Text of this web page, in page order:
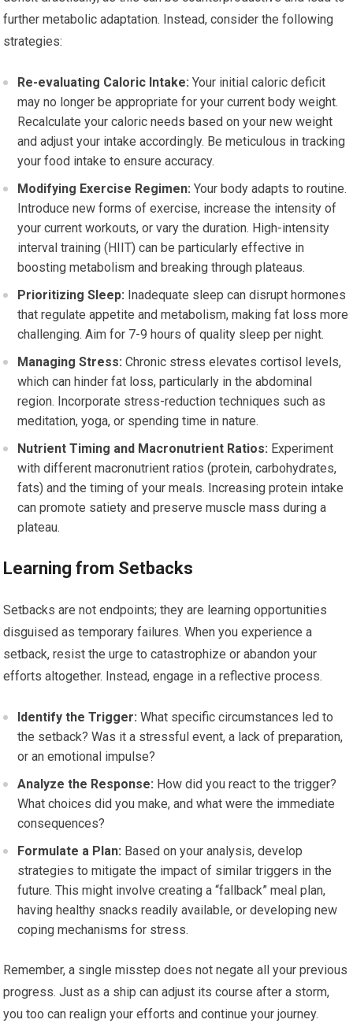
further metabolic adaptation. Instead, consider the following
strategies:
Re-evaluating Caloric Intake: Your initial caloric deficit
may no longer be appropriate for your current body weight.
Recalculate your caloric needs based on your new weight
and adjust your intake accordingly. Be meticulous in tracking
your food intake to ensure accuracy.
Modifying Exercise Regimen: Your body adapts to routine.
Introduce new forms of exercise, increase the intensity of
your current workouts, or vary the duration. High-intensity
interval training (HIIT) can be particularly effective in
boosting metabolism and breaking through plateaus.
Prioritizing Sleep: Inadequate sleep can disrupt hormones
that regulate appetite and metabolism, making fat loss more
challenging. Aim for 7-9 hours of quality sleep per night.
Managing Stress: Chronic stress elevates cortisol levels,
which can hinder fat loss, particularly in the abdominal
region. Incorporate stress-reduction techniques such as
meditation, yoga, or spending time in nature.
Nutrient Timing and Macronutrient Ratios: Experiment
with different macronutrient ratios (protein, carbohydrates,
fats) and the timing of your meals. Increasing protein intake
can promote satiety and preserve muscle mass during a
plateau.
Learning from Setbacks
Setbacks are not endpoints; they are learning opportunities
disguised as temporary failures. When you experience a
setback, resist the urge to catastrophize or abandon your
efforts altogether. Instead, engage in a reflective process.
Identify the Trigger: What specific circumstances led to
the setback? Was it a stressful event, a lack of preparation,
or an emotional impulse?
Analyze the Response: How did you react to the trigger?
What choices did you make, and what were the immediate
consequences?
Formulate a Plan: Based on your analysis, develop
strategies to mitigate the impact of similar triggers in the
future. This might involve creating a “fallback” meal plan,
having healthy snacks readily available, or developing new
coping mechanisms for stress.
Remember, a single misstep does not negate all your previous
progress. Just as a ship can adjust its course after a storm,
you too can realign your efforts and continue your journey.